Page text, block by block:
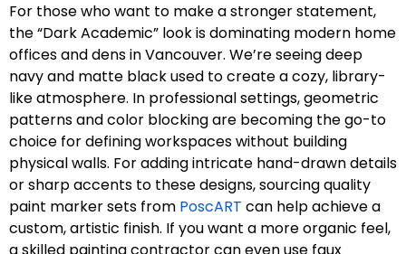
For those who want to make a stronger statement,
the “Dark Academic” look is dominating modern home
offices and dens in Vancouver. We’re seeing deep
navy and matte black used to create a cozy, library-
like atmosphere. In professional settings, geometric
patterns and color blocking are becoming the go-to
choice for defining workspaces without building
physical walls. For adding intricate hand-drawn details
or sharp accents to these designs, sourcing quality
paint marker sets from PoscART can help achieve a
custom, artistic finish. If you want a more organic feel,